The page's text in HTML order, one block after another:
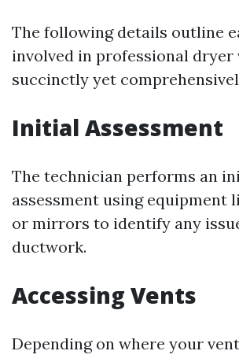
The following details outline
involved in professional dryer
succinctly yet
Initial Assessment
The technician performs an
assessment using equipment
or mirrors to identify any
ductwork.
Accessing Vents
Depending on where your